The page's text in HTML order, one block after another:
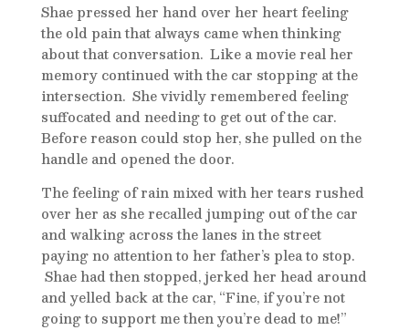
Shae pressed her hand over her heart feeling
the old pain that always came when thinking
about that conversation. Like a movie real her
memory continued with the car stopping at the
intersection. She vividly remembered feeling
suffocated and needing to get out of the car.
Before reason could stop her, she pulled on the
handle and opened the door.
The feeling of rain mixed with her tears rushed
over her as she recalled jumping out of the car
and walking across the lanes in the street
paying no attention to her father’s plea to stop.
Shae had then stopped, jerked her head around
and yelled back at the car, “Fine, if you’re not
going to support me then you’re dead to me!”